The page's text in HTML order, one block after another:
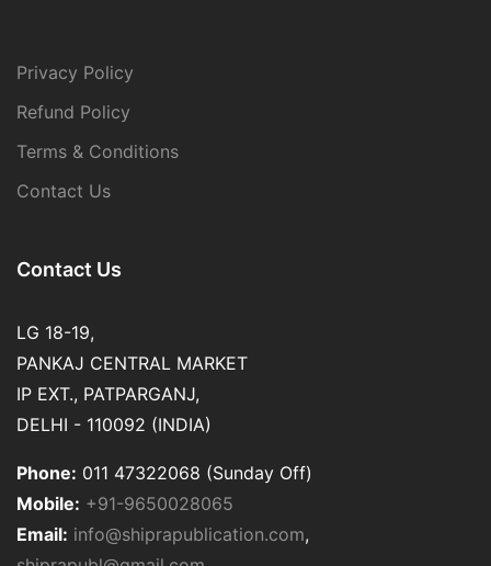
Privacy Policy
Refund Policy
Terms & Conditions
Contact Us
Contact Us
LG 18-19,
PANKAJ CENTRAL MARKET
IP EXT., PATPARGANJ,
DELHI - 110092 (INDIA)
Phone: 011 47322068 (Sunday Off)
Mobile: +91-9650028065
Email: info@shiprapublication.com,